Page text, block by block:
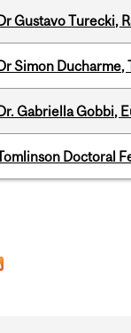
Gustavo Turecki,
Simon Ducharme,
Gabriella Gobbi,
Doctoral